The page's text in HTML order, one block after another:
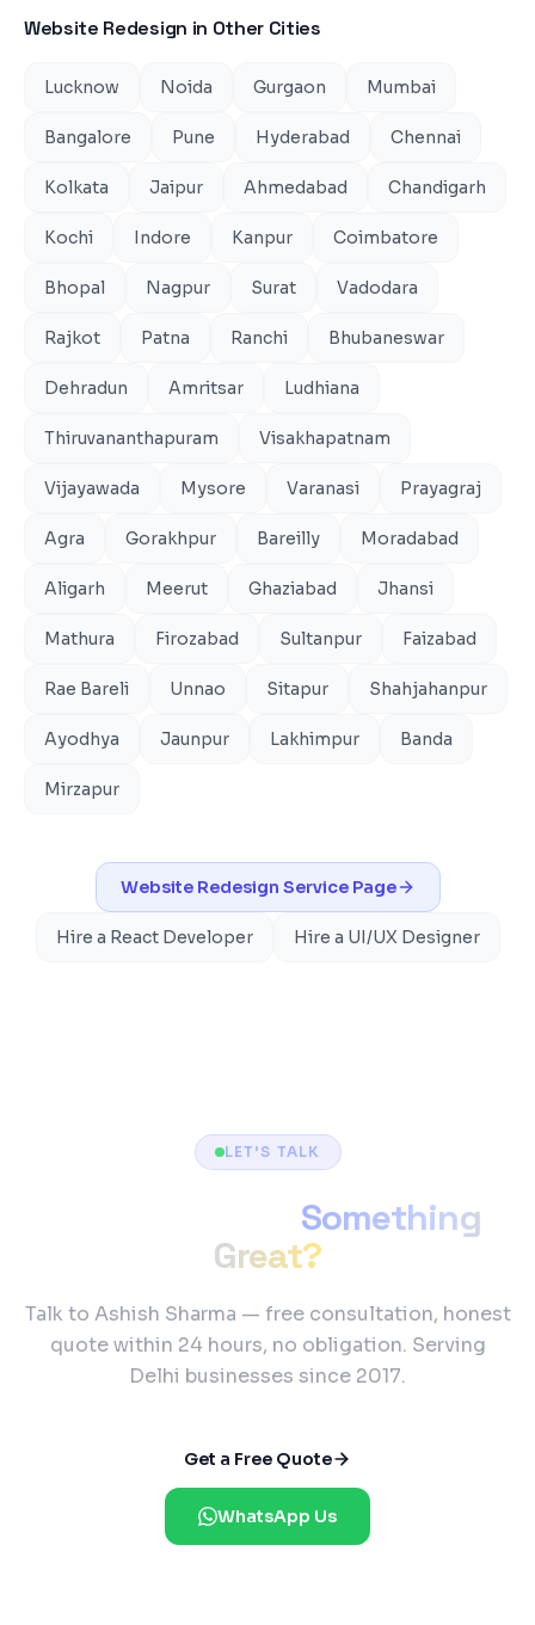
Website Redesign in Other Cities
Lucknow Noida Gurgaon Mumbai
Bangalore Pune Hyderabad Chennai
Kolkata Jaipur Ahmedabad Chandigarh
Kochi Indore Kanpur Coimbatore
Bhopal Nagpur Surat Vadodara
Rajkot Patna Ranchi Bhubaneswar
Dehradun Amritsar Ludhiana
Thiruvananthapuram Visakhapatnam
Vijayawada Mysore Varanasi Prayagraj
Agra Gorakhpur Bareilly Moradabad
Aligarh Meerut Ghaziabad Jhansi
Mathura Firozabad Sultanpur Faizabad
Rae Bareli Unnao Sitapur Shahjahanpur
Ayodhya Jaunpur Lakhimpur Banda
Mirzapur
Website Redesign Service Page
Hire a React Developer Hire a UI/UX Designer
LET'S TALK
Something
Great?
Talk to Ashish Sharma — free consultation, honest
quote within 24 hours, no obligation. Serving
Delhi businesses since 2017.
Get a Free Quote
WhatsApp Us